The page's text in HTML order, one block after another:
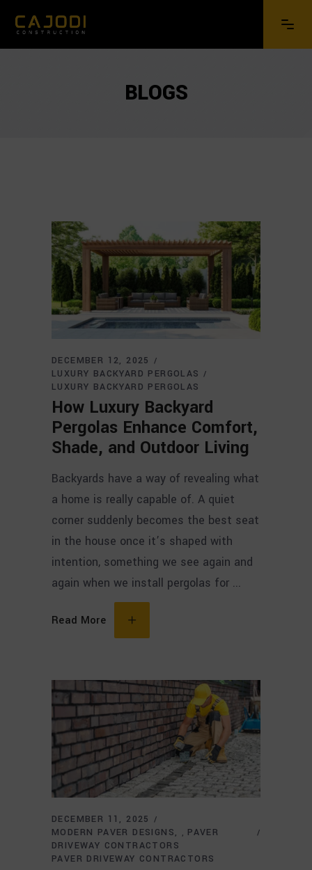
BLOGS
DECEMBER 12, 2025
LUXURY BACKYARD PERGOLAS
LUXURY BACKYARD PERGOLAS
How Luxury Backyard
Pergolas Enhance Comfort,
Shade, and Outdoor Living
Backyards have a way of revealing what
a home is really capable of. A quiet
corner suddenly becomes the best seat
in the house once it’s shaped with
intention, something we see again and
again when we install pergolas for
Read More
DECEMBER 11, 2025
MODERN PAVER DESIGNS
, PAVER
DRIVEWAY CONTRACTORS
PAVER DRIVEWAY CONTRACTORS